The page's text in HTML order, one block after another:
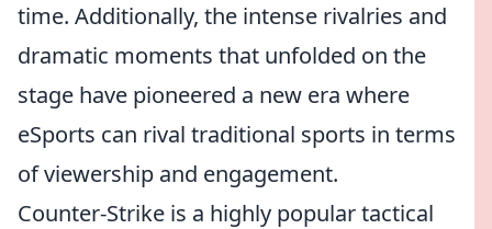
time. Additionally, the intense rivalries and
dramatic moments that unfolded on the
stage have pioneered a new era where
eSports can rival traditional sports in terms
of viewership and engagement.
Counter-Strike is a highly popular tactical